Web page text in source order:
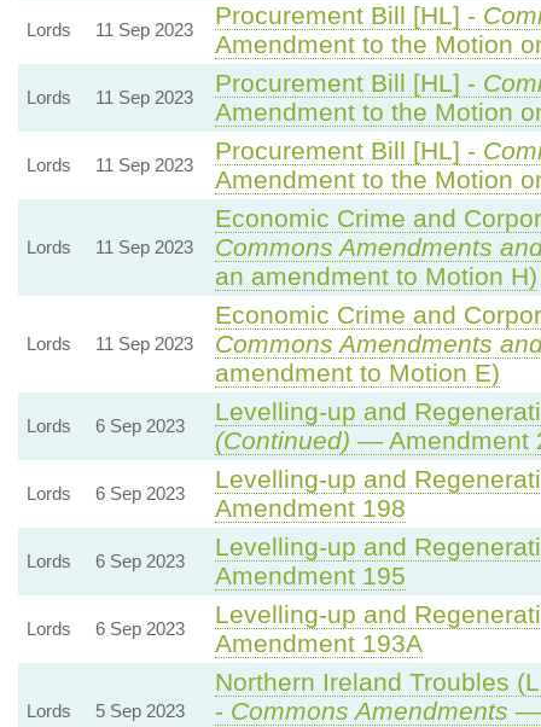
Lords 11 Sep 2023
Procurement Bill [HL] -
Amendment to the Motion
Lords 11 Sep 2023
Procurement Bill [HL] -
Amendment to the Motion
Lords 11 Sep 2023
Procurement Bill [HL] -
Amendment to the Motion
Lords 11 Sep 2023
Economic Crime and
Commons Amendments
an amendment to Motion H)
Lords 11 Sep 2023
Economic Crime and
Commons Amendments
amendment to Motion E)
Lords 6 Sep 2023
Levelling-up and
(Continued) — Amendment
Lords 6 Sep 2023
Levelling-up and
Amendment 198
Lords 6 Sep 2023
Levelling-up and
Amendment 195
Lords 6 Sep 2023
Levelling-up and
Amendment 193A
Lords 5 Sep 2023
Northern Ireland Troubles
- Commons Amendments —